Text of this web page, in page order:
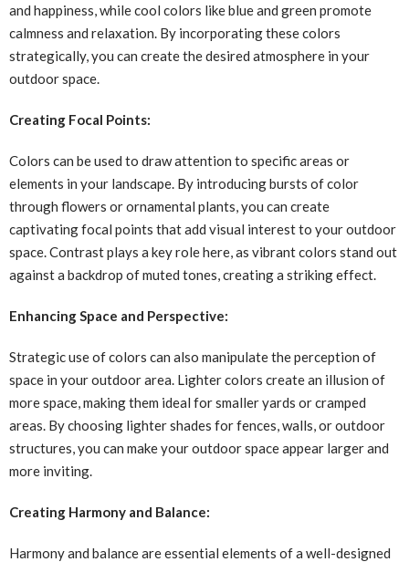
and happiness, while cool colors like blue and green promote
calmness and relaxation. By incorporating these colors
strategically, you can create the desired atmosphere in your
outdoor space.
Creating Focal Points:
Colors can be used to draw attention to specific areas or
elements in your landscape. By introducing bursts of color
through flowers or ornamental plants, you can create
captivating focal points that add visual interest to your outdoor
space. Contrast plays a key role here, as vibrant colors stand out
against a backdrop of muted tones, creating a striking effect.
Enhancing Space and Perspective:
Strategic use of colors can also manipulate the perception of
space in your outdoor area. Lighter colors create an illusion of
more space, making them ideal for smaller yards or cramped
areas. By choosing lighter shades for fences, walls, or outdoor
structures, you can make your outdoor space appear larger and
more inviting.
Creating Harmony and Balance:
Harmony and balance are essential elements of a well-designed